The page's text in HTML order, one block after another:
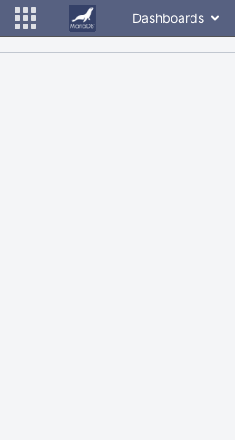
Dashboards